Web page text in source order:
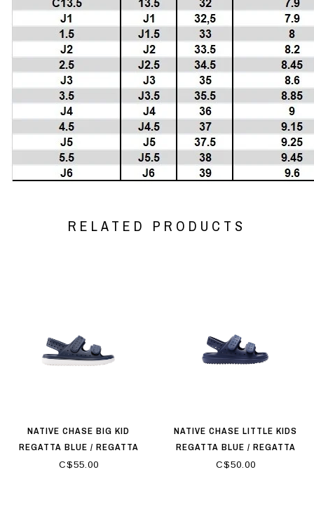
RELATED PRODUCTS
NATIVE CHASE BIG KID
REGATTA BLUE / REGATTA
BLUE
C$55.00
NATIVE CHASE LITTLE KIDS
REGATTA BLUE / REGATTA
BLUE
C$50.00